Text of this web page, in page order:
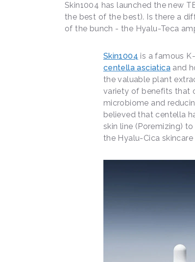
Skin1004 has launched the new
the best of the best). Is there a
of the bunch - the Hyalu-Teca
Skin1004 is a famous
centella asciatica and
the valuable plant
variety of benefits that
microbiome and
believed that centella
skin line (Poremizing)
the Hyalu-Cica skincare